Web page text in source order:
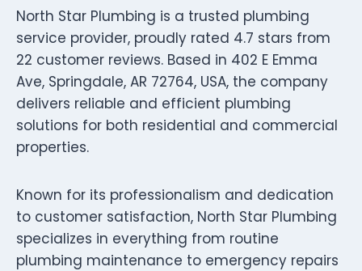
North Star Plumbing is a trusted plumbing
service provider, proudly rated 4.7 stars from
22 customer reviews. Based in 402 E Emma
Ave, Springdale, AR 72764, USA, the company
delivers reliable and efficient plumbing
solutions for both residential and commercial
properties.
Known for its professionalism and dedication
to customer satisfaction, North Star Plumbing
specializes in everything from routine
plumbing maintenance to emergency repairs